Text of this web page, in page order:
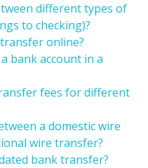
different types of
to checking)?
online?
bank account in a
fees for different
a domestic wire
wire transfer?
bank transfer?